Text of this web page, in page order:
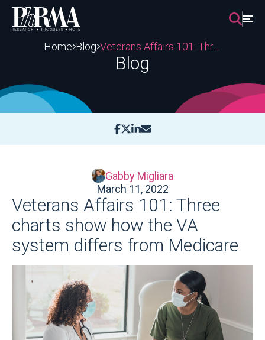
Skip
content
Home Blog
Blog
Gabby Migliara
March 11, 2022
Veterans Affairs 101: Three
charts show how the VA
system differs from Medicare